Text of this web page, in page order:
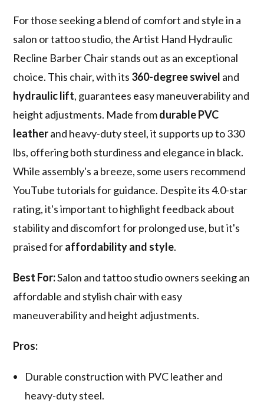
For those seeking a blend of comfort and style in a
salon or tattoo studio, the Artist Hand Hydraulic
Recline Barber Chair stands out as an exceptional
choice. This chair, with its 360-degree swivel and
hydraulic lift, guarantees easy maneuverability and
height adjustments. Made fromdurable PVC
leatherand heavy-duty steel, it supports up to 330
lbs, offering both sturdiness and elegance in black.
While assembly's a breeze, some users recommend
YouTube tutorials for guidance. Despite its 4.0-star
rating, it's important to highlight feedback about
stability and discomfort for prolonged use, but it's
praised foraffordability and style.
Best For:Salon and tattoo studio owners seeking an
affordable and stylish chair with easy
maneuverability and height adjustments.
Pros:
Durable construction with PVC leather and
heavy-duty steel.